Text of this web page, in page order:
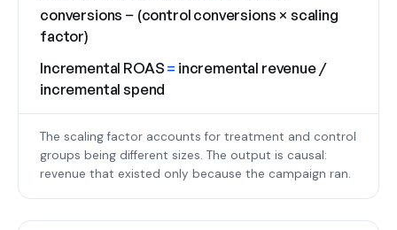
conversions − (control conversions × scaling
factor)
Incremental ROAS= incremental revenue /
incremental spend
The scaling factor accounts for treatment and control
groups being different sizes. The output is causal:
revenue that existed only because the campaign ran.